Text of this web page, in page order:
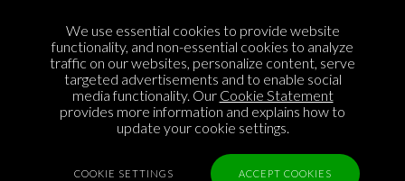
Cookie Policy
Privacy Policy
Sponsorship
Contact us
We use essential cookies to provide website
functionality, and non-essential cookies to analyze
traffic on our websites, personalize content, serve
targeted advertisements and to enable social
media functionality. Our Cookie Statement
provides more information and explains how to
update your cookie settings.
COOKIE SETTINGS ACCEPT COOKIES